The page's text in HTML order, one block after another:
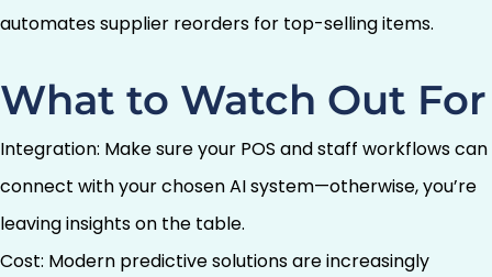
automates supplier reorders for top-selling items.
What to Watch Out For
Integration: Make sure your POS and staff workflows can
connect with your chosen AI system—otherwise, you’re
leaving insights on the table.
Cost: Modern predictive solutions are increasingly